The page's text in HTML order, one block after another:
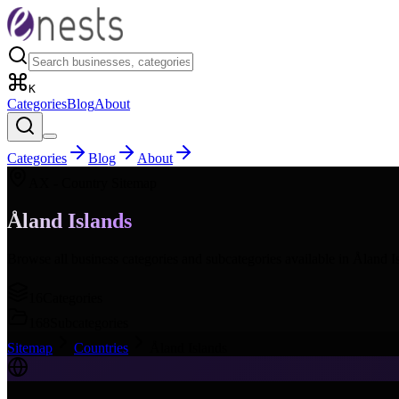
K
CategoriesBlogAbout
Categories Blog
About
Åland Islands
Sitemap
Countries